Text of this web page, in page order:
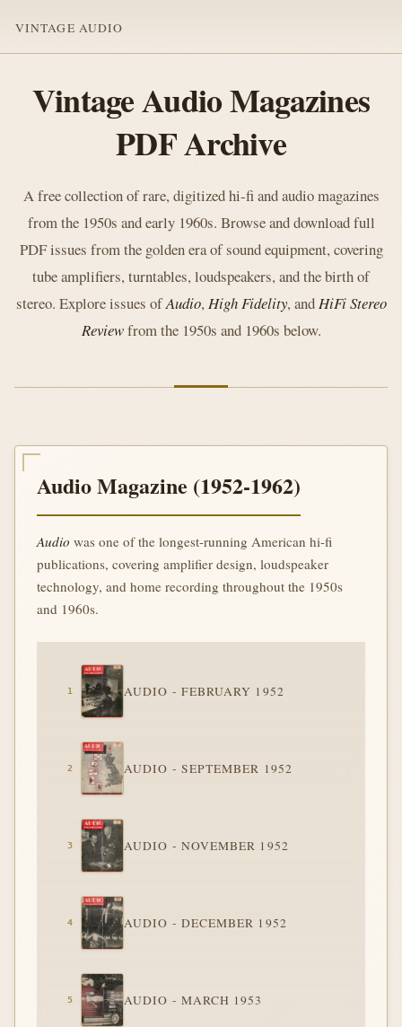
VINTAGE AUDIO
Vintage Audio Magazines
PDF Archive
A free collection of rare, digitized hi-fi and audio magazines
from the 1950s and early 1960s. Browse and download full
PDF issues from the golden era of sound equipment, covering
tube amplifiers, turntables, loudspeakers, and the birth of
stereo. Explore issues ofAudio,High Fidelity, andHiFi Stereo
Reviewfrom the 1950s and 1960s below.
Audio Magazine (1952-1962)
Audio was one of the longest-running American hi-fi
publications, covering amplifier design, loudspeaker
technology, and home recording throughout the 1950s
and 1960s.
AUDIO - FEBRUARY 1952
AUDIO - SEPTEMBER 1952
AUDIO - NOVEMBER 1952
AUDIO - DECEMBER 1952
AUDIO - MARCH 1953